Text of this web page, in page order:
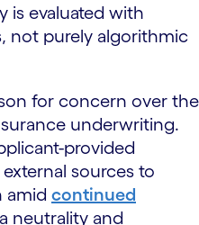
is evaluated with
not purely algorithmic
for concern over the
underwriting.
provided
sources to
amid continued
neutrality and